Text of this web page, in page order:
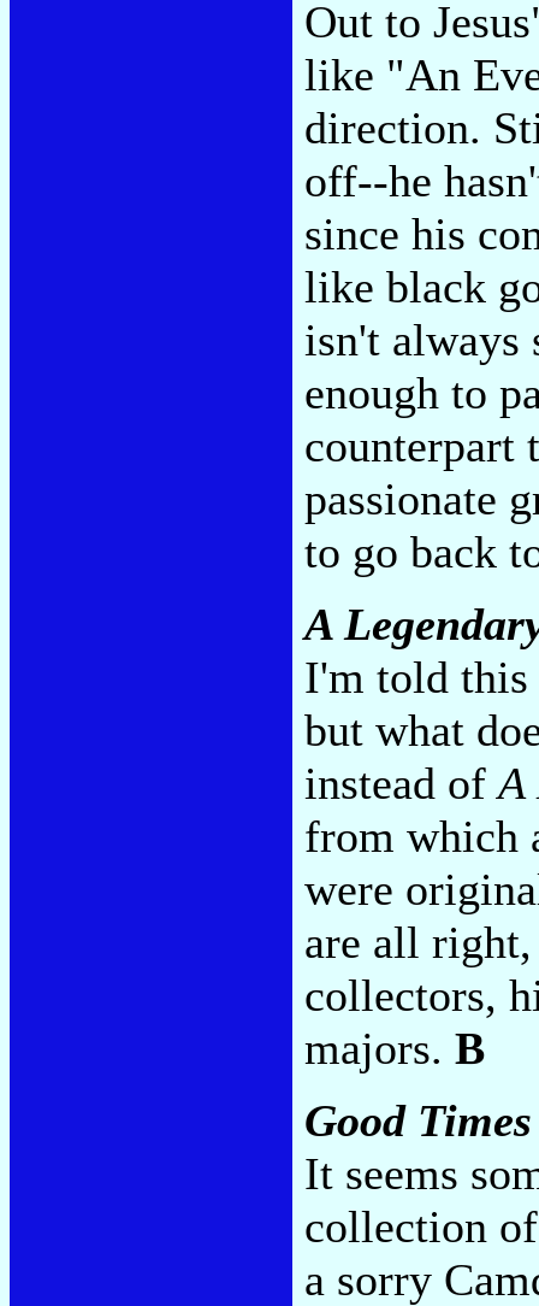
Out to
like "An
direction.
off--he
since his
like black
isn't always
enough to
counterpart
passionate
to go back
A
I'm told this
but what
instead ofA
from which
were
are all
collectors,
majors. B
Good Times
It seems
collection
a sorry